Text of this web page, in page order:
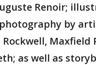
Renoir;
by
Maxfield
as well as